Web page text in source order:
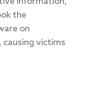
the
on
causing victims